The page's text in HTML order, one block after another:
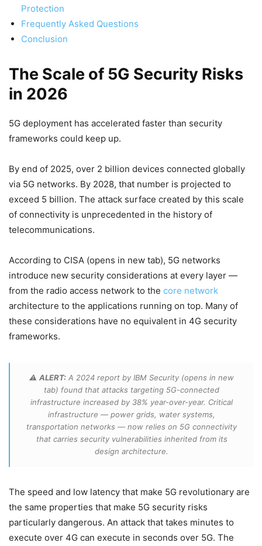
Protection
Frequently Asked Questions
Conclusion
The Scale of 5G Security Risks
in 2026
5G deployment has accelerated faster than security
frameworks could keep up.
By end of 2025, over 2 billion devices connected globally
via 5G networks. By 2028, that number is projected to
exceed 5 billion. The attack surface created by this scale
of connectivity is unprecedented in the history of
telecommunications.
According to CISA (opens in new tab), 5G networks
introduce new security considerations at every layer —
from the radio access network to the core network
architecture to the applications running on top. Many of
these considerations have no equivalent in 4G security
frameworks.
⚠️ ALERT: A 2024 report by IBM Security (opens in new
tab) found that attacks targeting 5G-connected
infrastructure increased by 38% year-over-year. Critical
infrastructure — power grids, water systems,
transportation networks — now relies on 5G connectivity
that carries security vulnerabilities inherited from its
design architecture.
The speed and low latency that make 5G revolutionary are
the same properties that make 5G security risks
particularly dangerous. An attack that takes minutes to
execute over 4G can execute in seconds over 5G. The